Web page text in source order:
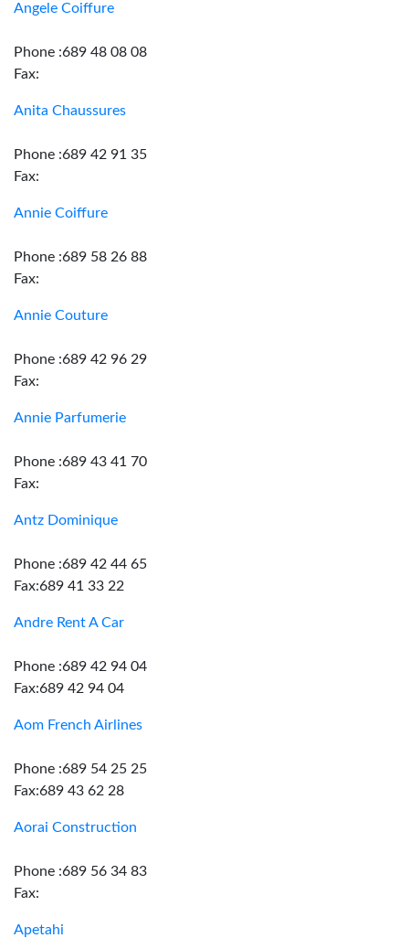
Angele Coiffure
Phone :689 48 08 08
Fax:
Anita Chaussures
Phone :689 42 91 35
Fax:
Annie Coiffure
Phone :689 58 26 88
Fax:
Annie Couture
Phone :689 42 96 29
Fax:
Annie Parfumerie
Phone :689 43 41 70
Fax:
Antz Dominique
Phone :689 42 44 65
Fax:689 41 33 22
Andre Rent A Car
Phone :689 42 94 04
Fax:689 42 94 04
Aom French Airlines
Phone :689 54 25 25
Fax:689 43 62 28
Aorai Construction
Phone :689 56 34 83
Fax:
Apetahi